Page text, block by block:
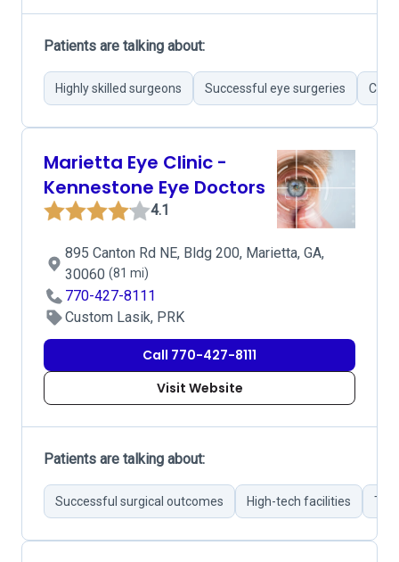
Patients are talking about:
Highly skilled surgeons Successful eye surgeries
Marietta Eye Clinic -
Kennestone Eye Doctors
4.1
895 Canton Rd NE, Bldg 200, Marietta, GA,
30060 (81 mi)
770-427-8111
Custom Lasik, PRK
Call 770-427-8111
Visit Website
Patients are talking about:
Successful surgical outcomes High-tech facilities